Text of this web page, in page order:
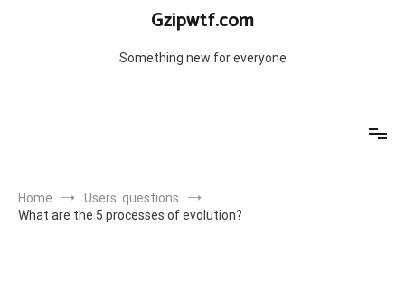
Gzipwtf.com
Something new for everyone
Home
Users' questions
What are the 5 processes of evolution?